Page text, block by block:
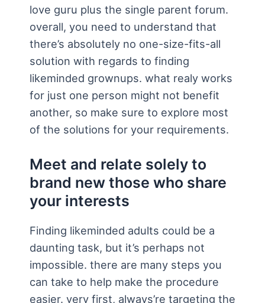
love guru plus the single parent forum.
overall, you need to understand that
there’s absolutely no one-size-fits-all
solution with regards to finding
likeminded grownups. what realy works
for just one person might not benefit
another, so make sure to explore most
of the solutions for your requirements.
Meet and relate solely to
brand new those who share
your interests
Finding likeminded adults could be a
daunting task, but it’s perhaps not
impossible. there are many steps you
can take to help make the procedure
easier. very first, always’re targeting the